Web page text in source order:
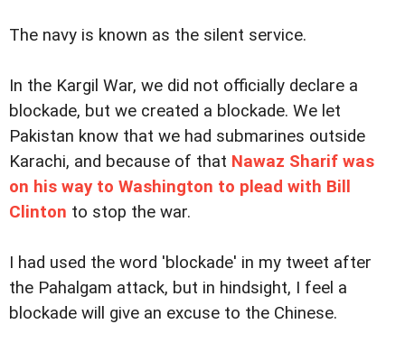
The navy is known as the silent service.
In the Kargil War, we did not officially declare a
blockade, but we created a blockade. We let
Pakistan know that we had submarines outside
Karachi, and because of that Nawaz Sharif was
on his way to Washington to plead with Bill
Clinton to stop the war.
I had used the word 'blockade' in my tweet after
the Pahalgam attack, but in hindsight, I feel a
blockade will give an excuse to the Chinese.